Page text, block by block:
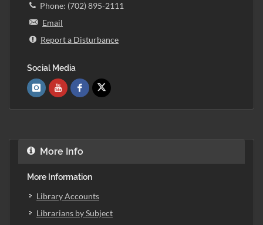
Phone: (702) 895-2111
Email
Report a Disturbance
Social Media
More Info
More Information
Library Accounts
Librarians by Subject